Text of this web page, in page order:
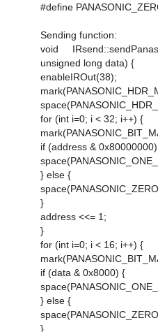
#define
Sending function:
void
unsigned long data) {
enableIROut(38);
for (int i=0; i < 32; i++) {
if (address &
} else {
}
address <<= 1;
}
for (int i=0; i < 16; i++) {
if (data & 0x8000) {
} else {
}